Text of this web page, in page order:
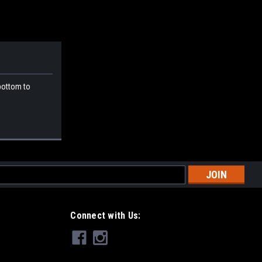
to
Connect with Us: